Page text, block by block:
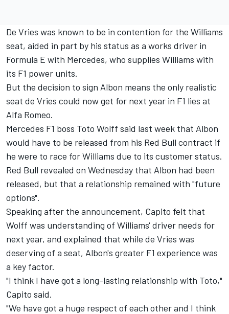
De Vries was known to be in contention for the Williams
seat, aided in part by his status as a works driver in
Formula E with Mercedes, who supplies Williams with
its F1 power units.
But the decision to sign Albon means the only realistic
seat de Vries could now get for next year in F1 lies at
Alfa Romeo.
Mercedes F1 boss Toto Wolff said last week that Albon
would have to be released from his Red Bull contract if
he were to race for Williams due to its customer status.
Red Bull revealed on Wednesday that Albon had been
released, but that a relationship remained with "future
options".
Speaking after the announcement, Capito felt that
Wolff was understanding of Williams' driver needs for
next year, and explained that while de Vries was
deserving of a seat, Albon's greater F1 experience was
a key factor.
"I think I have got a long-lasting relationship with Toto,"
Capito said.
"We have got a huge respect of each other and I think